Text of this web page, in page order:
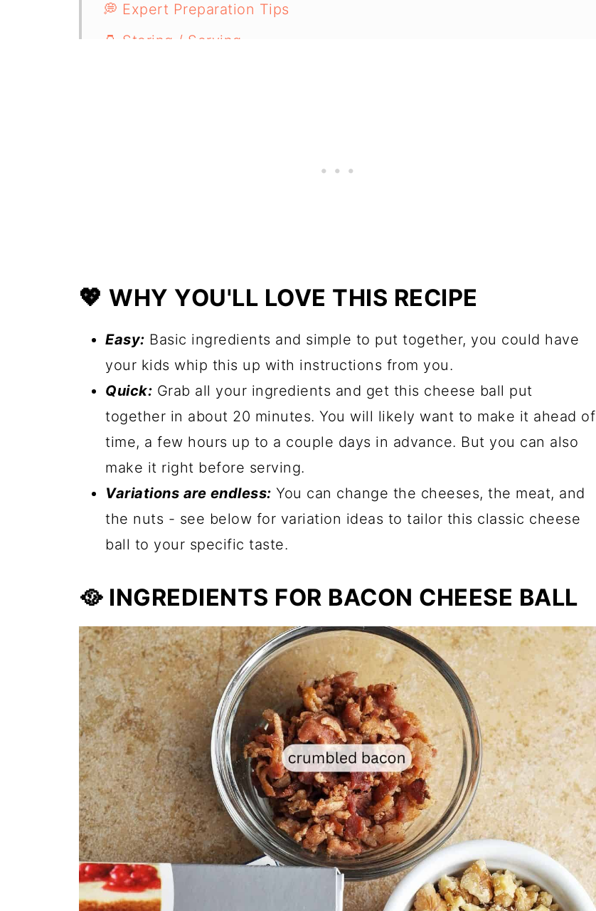
💭 Expert Preparation Tips
🫙 Storing / Serving
💖 WHY YOU'LL LOVE THIS RECIPE
Easy: Basic ingredients and simple to put together, you could have
your kids whip this up with instructions from you.
Quick: Grab all your ingredients and get this cheese ball put
together in about 20 minutes. You will likely want to make it ahead of
time, a few hours up to a couple days in advance. But you can also
make it right before serving.
Variations are endless: You can change the cheeses, the meat, and
the nuts - see below for variation ideas to tailor this classic cheese
ball to your specific taste.
🥘 INGREDIENTS FOR BACON CHEESE BALL